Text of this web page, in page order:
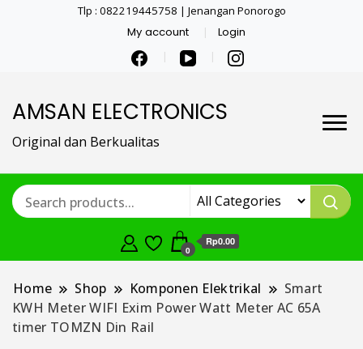
Tlp : 082219445758 | Jenangan Ponorogo
My account Login
AMSAN ELECTRONICS
Original dan Berkualitas
0
Rp0.00
Home Shop Komponen Elektrikal
Smart
KWH Meter WIFI Exim Power Watt Meter AC 65A
timer TOMZN Din Rail